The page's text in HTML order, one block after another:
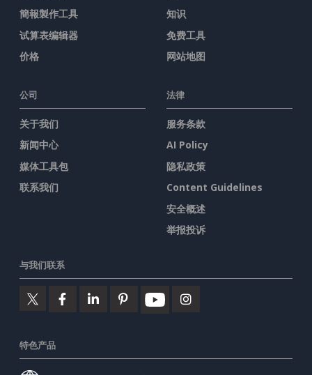
簡報製作工具
试算表编辑器
价格
知识
免费工具
网站地图
公司
关于我们
新闻中心
媒体工具包
联系我们
法律
服务条款
AI Policy
隐私政策
Content Guidelines
安全概述
举报投诉
与我们联系
特色产品